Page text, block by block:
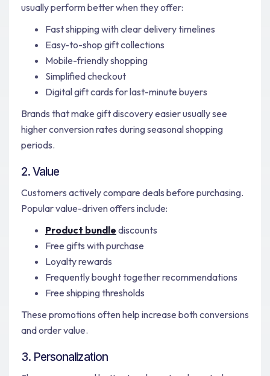
usually perform better when they offer:
Fast shipping with clear delivery timelines
Easy-to-shop gift collections
Mobile-friendly shopping
Simplified checkout
Digital gift cards for last-minute buyers
Brands that make gift discovery easier usually see
higher conversion rates during seasonal shopping
periods.
2. Value
Customers actively compare deals before purchasing.
Popular value-driven offers include:
Product bundle discounts
Free gifts with purchase
Loyalty rewards
Frequently bought together recommendations
Free shipping thresholds
These promotions often help increase both conversions
and order value.
3. Personalization